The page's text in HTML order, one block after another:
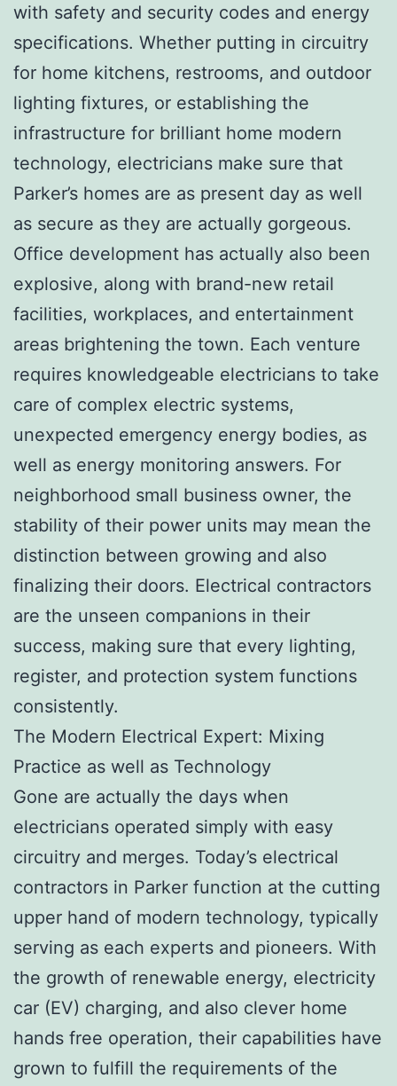
with safety and security codes and energy
specifications. Whether putting in circuitry
for home kitchens, restrooms, and outdoor
lighting fixtures, or establishing the
infrastructure for brilliant home modern
technology, electricians make sure that
Parker’s homes are as present day as well
as secure as they are actually gorgeous.
Office development has actually also been
explosive, along with brand-new retail
facilities, workplaces, and entertainment
areas brightening the town. Each venture
requires knowledgeable electricians to take
care of complex electric systems,
unexpected emergency energy bodies, as
well as energy monitoring answers. For
neighborhood small business owner, the
stability of their power units may mean the
distinction between growing and also
finalizing their doors. Electrical contractors
are the unseen companions in their
success, making sure that every lighting,
register, and protection system functions
consistently.
The Modern Electrical Expert: Mixing
Practice as well as Technology
Gone are actually the days when
electricians operated simply with easy
circuitry and merges. Today’s electrical
contractors in Parker function at the cutting
upper hand of modern technology, typically
serving as each experts and pioneers. With
the growth of renewable energy, electricity
car (EV) charging, and also clever home
hands free operation, their capabilities have
grown to fulfill the requirements of the